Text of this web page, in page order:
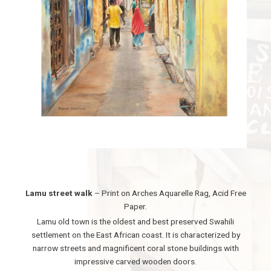
Lamu street walk – Print on Arches Aquarelle Rag, Acid Free
Paper.
Lamu old town is the oldest and best preserved Swahili
settlement on the East African coast. It is characterized by
narrow streets and magnificent coral stone buildings with
impressive carved wooden doors.